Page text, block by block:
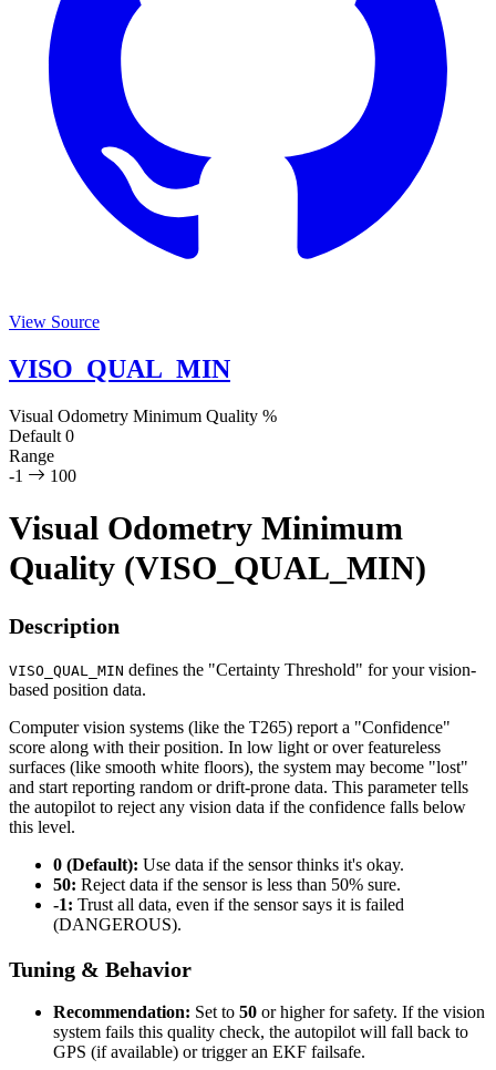
View Source
VISO_QUAL_MIN
Visual Odometry Minimum Quality %
Default 0
Range
-1
100
Visual Odometry Minimum
Quality (VISO_QUAL_MIN)
Description
VISO_QUAL_MIN defines the "Certainty Threshold" for your vision-
based position data.
Computer vision systems (like the T265) report a "Confidence"
score along with their position. In low light or over featureless
surfaces (like smooth white floors), the system may become "lost"
and start reporting random or drift-prone data. This parameter tells
the autopilot to reject any vision data if the confidence falls below
this level.
0 (Default): Use data if the sensor thinks it's okay.
50: Reject data if the sensor is less than 50% sure.
-1: Trust all data, even if the sensor says it is failed
(DANGEROUS).
Tuning & Behavior
Recommendation: Set to 50 or higher for safety. If the vision
system fails this quality check, the autopilot will fall back to
GPS (if available) or trigger an EKF failsafe.